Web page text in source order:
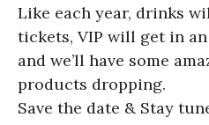
Like each year, drinks
tickets, VIP will get in
and we’ll have some
products dropping.
Save the date & Stay